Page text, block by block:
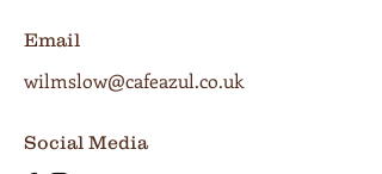
Email
wilmslow@cafeazul.co.uk
Social Media